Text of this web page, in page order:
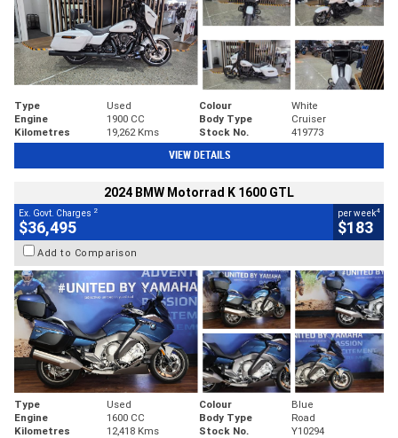
Type Used Colour
White
Engine
1900 CC Body Type
Cruiser
Kilometres
19,262 Kms Stock No. 419773
VIEW DETAILS
2024 BMW Motorrad K 1600 GTL
Ex. Govt. Charges 2
$36,495
per week4
$183
Add to Comparison
Type Used Colour
Blue
Engine
1600 CC Body Type
Road
Kilometres
12,418 Kms Stock No. Y10294